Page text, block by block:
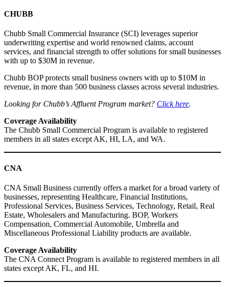
CHUBB
Chubb Small Commercial Insurance (SCI) leverages superior
underwriting expertise and world renowned claims, account
services, and financial strength to offer solutions for small businesses
with up to $30M in revenue.
Chubb BOP protects small business owners with up to $10M in
revenue, in more than 500 business classes across several industries.
Looking for Chubb’s Affluent Program market? Click here.
Coverage Availability
The Chubb Small Commercial Program is available to registered
members in all states except AK, HI, LA, and WA.
CNA
CNA Small Business currently offers a market for a broad variety of
businesses, representing Healthcare, Financial Institutions,
Professional Services, Business Services, Technology, Retail, Real
Estate, Wholesalers and Manufacturing. BOP, Workers
Compensation, Commercial Automobile, Umbrella and
Miscellaneous Professional Liability products are available.
Coverage Availability
The CNA Connect Program is available to registered members in all
states except AK, FL, and HI.